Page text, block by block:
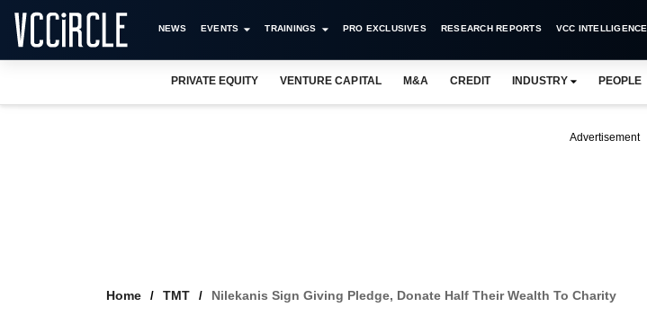
NEWS EVENTS TRAININGS PRO EXCLUSIVES RESEARCH REPORTS VCC INTELLIGENCE
PRIVATE EQUITY VENTURE CAPITAL M&A CREDIT INDUSTRY PEOPLE
Advertisement
Home TMT Nilekanis Sign Giving Pledge, Donate Half Their Wealth To Charity